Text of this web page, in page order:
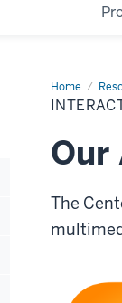
Home
Our
The